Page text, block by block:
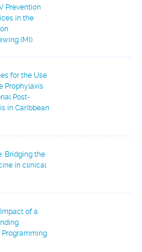
Prevention
in the
(MI)
for the Use
Prophylaxis
Post-
in Caribbean
Bridging the
in clinical
of a